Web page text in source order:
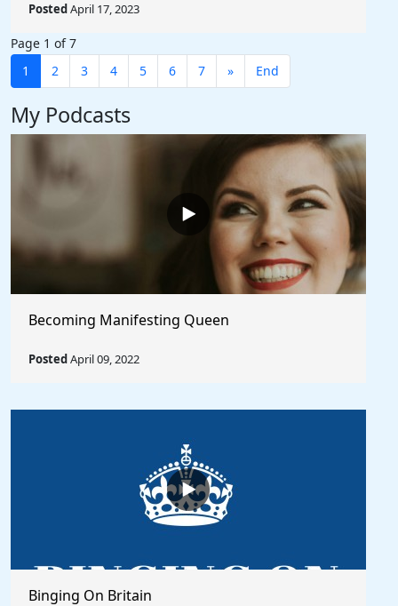
PostedApril 17, 2023
Page 1 of 7
1
2 3 4 5 6 7 » End
My Podcasts
Becoming Manifesting Queen
PostedApril 09, 2022
Binging On Britain